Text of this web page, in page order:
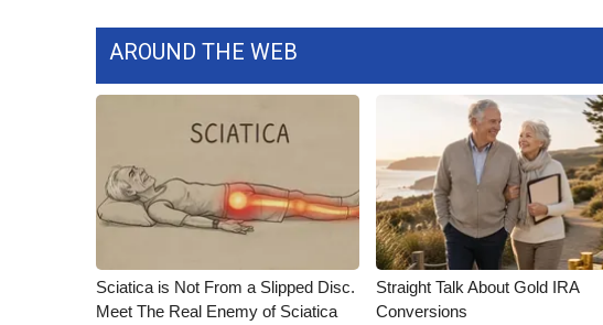
AROUND THE WEB
Sciatica is Not From a Slipped Disc.
Meet The Real Enemy of Sciatica
Straight Talk About Gold IRA
Conversions